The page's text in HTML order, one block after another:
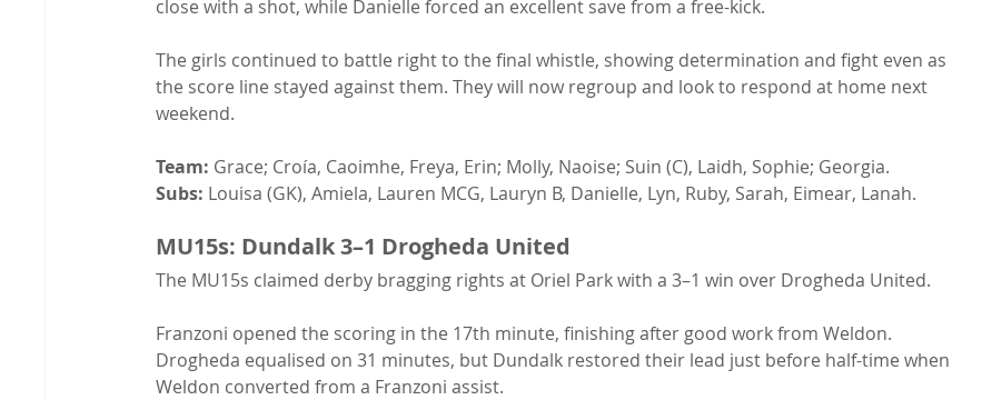
close with a shot, while Danielle forced an excellent save from a free-kick.
The girls continued to battle right to the final whistle, showing determination and fight even as
the score line stayed against them. They will now regroup and look to respond at home next
weekend.
Team: Grace; Croía, Caoimhe, Freya, Erin; Molly, Naoise; Suin (C), Laidh, Sophie; Georgia.
Subs: Louisa (GK), Amiela, Lauren MCG, Lauryn B, Danielle, Lyn, Ruby, Sarah, Eimear, Lanah.
MU15s: Dundalk 3–1 Drogheda United
The MU15s claimed derby bragging rights at Oriel Park with a 3–1 win over Drogheda United.
Franzoni opened the scoring in the 17th minute, finishing after good work from Weldon.
Drogheda equalised on 31 minutes, but Dundalk restored their lead just before half-time when
Weldon converted from a Franzoni assist.